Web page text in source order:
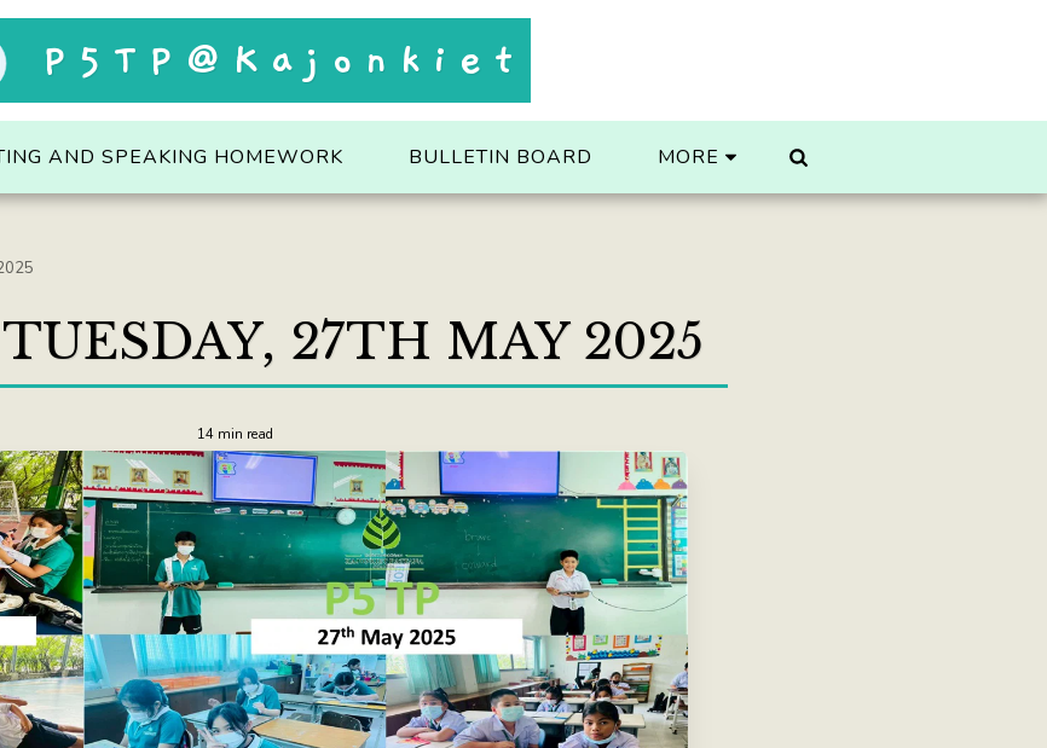
P5TP@Kajonkiet
AND SPEAKING HOMEWORK BULLETIN BOARD MORE
27TH MAY 2025
14 min read